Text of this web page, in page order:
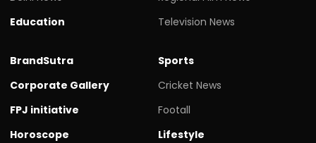
Education
Television News
BrandSutra
Corporate Gallery
FPJ initiative
Horoscope
Sports
Cricket News
Footall
Lifestyle